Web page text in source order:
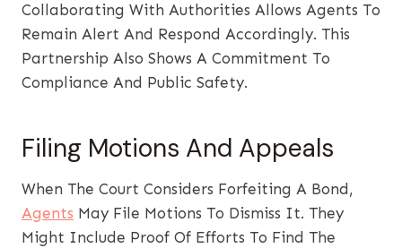
Collaborating With Authorities Allows Agents To
Remain Alert And Respond Accordingly. This
Partnership Also Shows A Commitment To
Compliance And Public Safety.
Filing Motions And Appeals
When The Court Considers Forfeiting A Bond,
Agents May File Motions To Dismiss It. They
Might Include Proof Of Efforts To Find The